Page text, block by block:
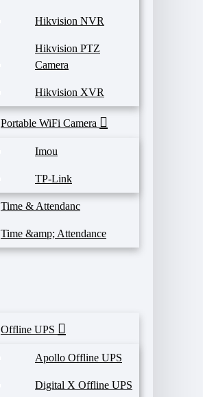
Hikvision NVR
Hikvision PTZ
Camera
Hikvision XVR
Portable WiFi Camera
Imou
TP-Link
Time & Attendanc
Time &amp; Attendance
Offline UPS
Apollo Offline UPS
Digital X Offline UPS